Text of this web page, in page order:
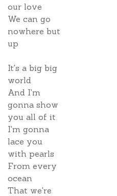
our love
We can go
nowhere but
up
It's a big big
world
And I'm
gonna show
you all of it
I'm gonna
lace you
with pearls
From every
ocean
That we're